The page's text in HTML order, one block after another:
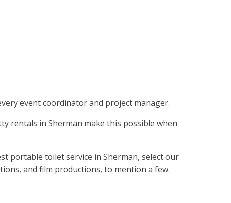
event coordinator and project manager.
rentals in Sherman make this possible when
portable toilet service in Sherman, select our
and film productions, to mention a few.